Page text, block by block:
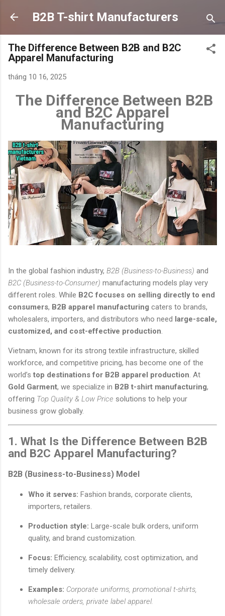
Chuyển đến nội dung chính
B2B T-shirt Manufacturers
The Difference Between B2B and B2C
Apparel Manufacturing
tháng 10 16, 2025
The Difference Between B2B
and B2C Apparel
Manufacturing
In the global fashion industry, B2B (Business-to-Business) and
B2C (Business-to-Consumer) manufacturing models play very
different roles. While B2C focuses on selling directly to end
consumers, B2B apparel manufacturing caters to brands,
wholesalers, importers, and distributors who need large-scale,
customized, and cost-effective production.
Vietnam, known for its strong textile infrastructure, skilled
workforce, and competitive pricing, has become one of the
world’s top destinations for B2B apparel production. At
Gold Garment, we specialize in B2B t-shirt manufacturing,
offering Top Quality & Low Price solutions to help your
business grow globally.
1. What Is the Difference Between B2B
and B2C Apparel Manufacturing?
B2B (Business-to-Business) Model
Who it serves: Fashion brands, corporate clients,
importers, retailers.
Production style: Large-scale bulk orders, uniform
quality, and brand customization.
Focus: Efficiency, scalability, cost optimization, and
timely delivery.
Examples: Corporate uniforms, promotional t-shirts,
wholesale orders, private label apparel.